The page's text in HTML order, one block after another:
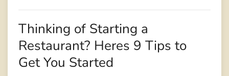
Thinking of Starting a
Restaurant? Heres 9 Tips to
Get You Started